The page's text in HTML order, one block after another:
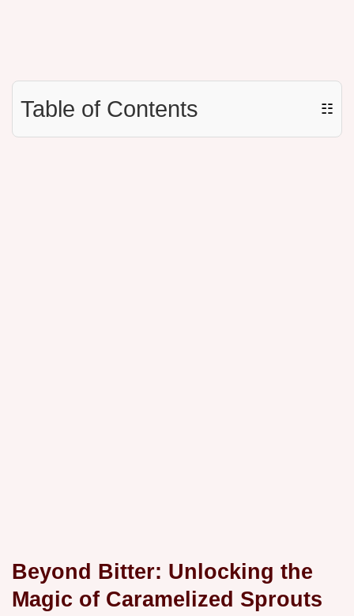
Table of Contents ☷
Beyond Bitter: Unlocking the
Magic of Caramelized Sprouts